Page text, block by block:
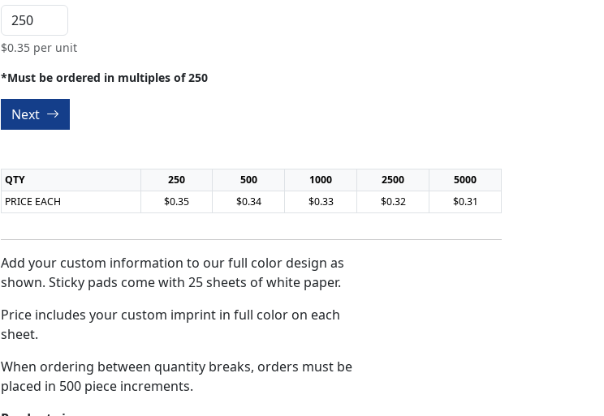
$0.35 per unit
*Must be ordered in multiples of 250
Next
QTY 250 500 1000 2500
5000
PRICE EACH
$0.35 $0.34 $0.33 $0.32 $0.31
Add your custom information to our full color design as
shown. Sticky pads come with 25 sheets of white paper.
Price includes your custom imprint in full color on each
sheet.
When ordering between quantity breaks, orders must be
placed in 500 piece increments.